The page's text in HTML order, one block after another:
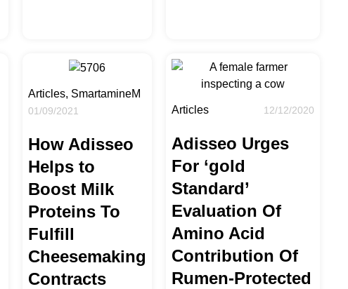
Articles, SmartamineM
01/09/2021
How Adisseo
Helps to
Boost Milk
Proteins To
Fulfill
Cheesemaking
Contracts
Articles 12/12/2020
Adisseo Urges
For ‘gold
Standard’
Evaluation Of
Amino Acid
Contribution Of
Rumen-Protected